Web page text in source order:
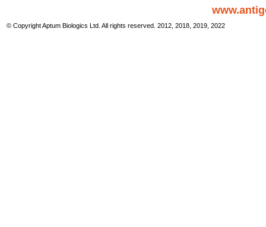
© Copyright Aptum Biologics Ltd. All rights reserved. 2012, 2018, 2019, 2022